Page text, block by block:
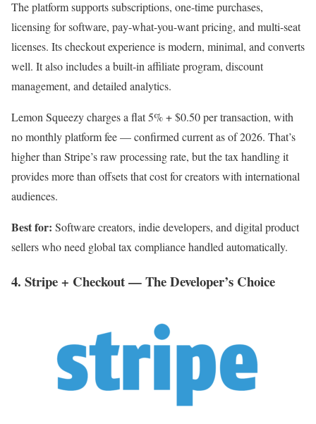
The platform supports subscriptions, one-time purchases,
licensing for software, pay-what-you-want pricing, and multi-seat
licenses. Its checkout experience is modern, minimal, and converts
well. It also includes a built-in affiliate program, discount
management, and detailed analytics.
Lemon Squeezy charges a flat 5% + $0.50 per transaction, with
no monthly platform fee — confirmed current as of 2026. That’s
higher than Stripe’s raw processing rate, but the tax handling it
provides more than offsets that cost for creators with international
audiences.
Best for: Software creators, indie developers, and digital product
sellers who need global tax compliance handled automatically.
4. Stripe + Checkout — The Developer’s Choice